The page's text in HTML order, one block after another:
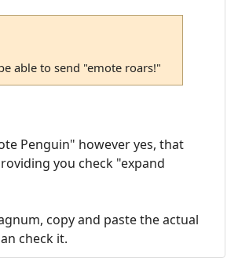
able to send "emote roars!"
Penguin" however yes, that
you check "expand
copy and paste the actual
check it.